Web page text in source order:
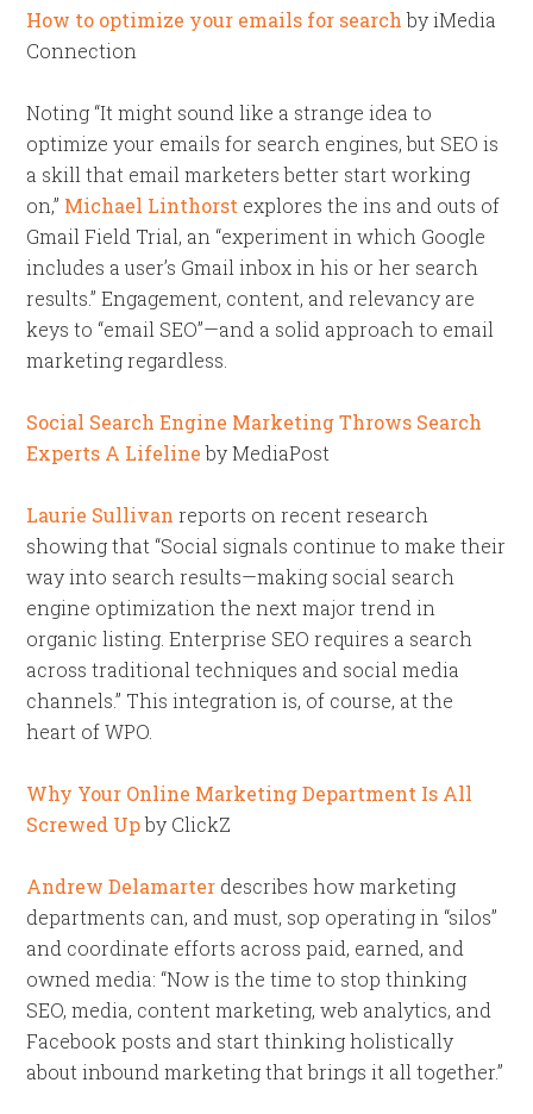
How to optimize your emails for searchby iMedia
Connection
Noting “It might sound like a strange idea to
optimize your emails for search engines, but SEO is
a skill that email marketers better start working
on,” Michael Linthorst explores the ins and outs of
Gmail Field Trial, an “experiment in which Google
includes a user’s Gmail inbox in his or her search
results.” Engagement, content, and relevancy are
keys to “email SEO”—and a solid approach to email
marketing regardless.
Social Search Engine Marketing Throws Search
Experts A Lifelineby MediaPost
Laurie Sullivan reports on recent research
showing that “Social signals continue to make their
way into search results—making social search
engine optimization the next major trend in
organic listing. Enterprise SEO requires a search
across traditional techniques and social media
channels.” This integration is, of course, at the
heart of WPO.
Why Your Online Marketing Department Is All
Screwed Upby ClickZ
Andrew Delamarter describes how marketing
departments can, and must, sop operating in “silos”
and coordinate efforts across paid, earned, and
owned media: “Now is the time to stop thinking
SEO, media, content marketing, web analytics, and
Facebook posts and start thinking holistically
about inbound marketing that brings it all together.”